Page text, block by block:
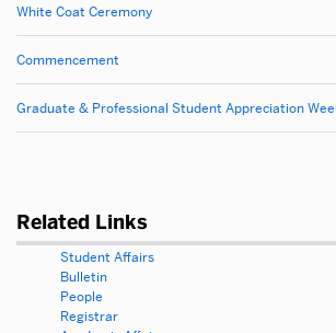
White Coat Ceremony
Commencement
Graduate & Professional Student Appreciation
Related Links
Student Affairs
Bulletin
People
Registrar